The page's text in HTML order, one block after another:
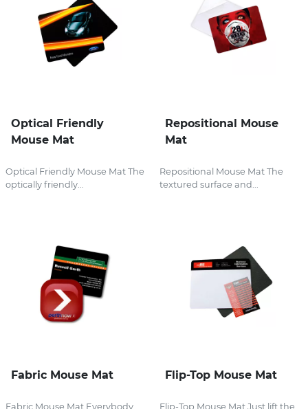
Optical Friendly
Mouse Mat
Optical Friendly Mouse Mat The
optically friendly...
Repositional Mouse
Mat
Repositional Mouse Mat The
textured surface and...
Fabric Mouse Mat
Fabric Mouse Mat Everybody
Flip-Top Mouse Mat
Flip-Top Mouse Mat Just lift the